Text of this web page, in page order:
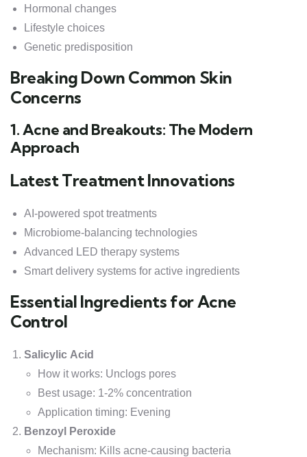
Hormonal changes
Lifestyle choices
Genetic predisposition
Breaking Down Common Skin
Concerns
1. Acne and Breakouts: The Modern
Approach
Latest Treatment Innovations
AI-powered spot treatments
Microbiome-balancing technologies
Advanced LED therapy systems
Smart delivery systems for active ingredients
Essential Ingredients for Acne
Control
Salicylic Acid
How it works: Unclogs pores
Best usage: 1-2% concentration
Application timing: Evening
Benzoyl Peroxide
Mechanism: Kills acne-causing bacteria